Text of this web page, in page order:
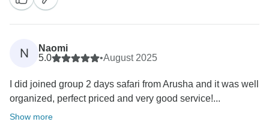
N
Naomi
5.0
•August 2025
I did joined group 2 days safari from Arusha and it was well
organized, perfect priced and very good service!...
Show more